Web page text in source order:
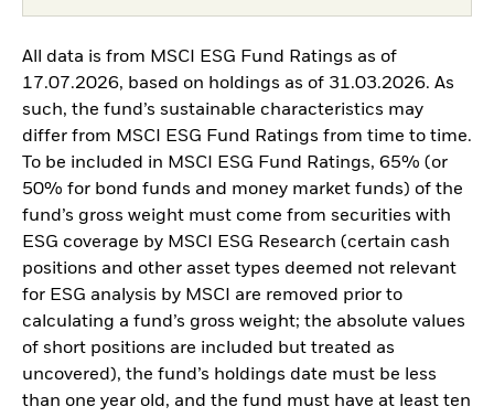
All data is from MSCI ESG Fund Ratings as of
17.07.2026, based on holdings as of 31.03.2026. As
such, the fund’s sustainable characteristics may
differ from MSCI ESG Fund Ratings from time to time.
To be included in MSCI ESG Fund Ratings, 65% (or
50% for bond funds and money market funds) of the
fund’s gross weight must come from securities with
ESG coverage by MSCI ESG Research (certain cash
positions and other asset types deemed not relevant
for ESG analysis by MSCI are removed prior to
calculating a fund’s gross weight; the absolute values
of short positions are included but treated as
uncovered), the fund’s holdings date must be less
than one year old, and the fund must have at least ten